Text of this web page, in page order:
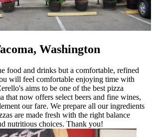
Washington
food and drinks but a comfortable, refined
will feel comfortable enjoying time with
aims to be one of the best pizza
that now offers select beers and fine wines,
our fare. We prepare all our ingredients
are made fresh with the right balance
nutritious choices. Thank you!